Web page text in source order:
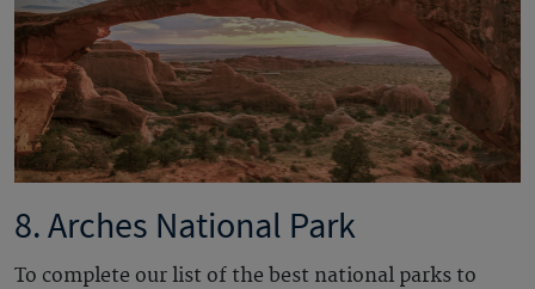
8. Arches National Park
To complete our list of the best national parks to